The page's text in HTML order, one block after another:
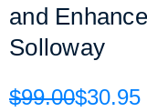
and
Solloway
$99.00$30.95